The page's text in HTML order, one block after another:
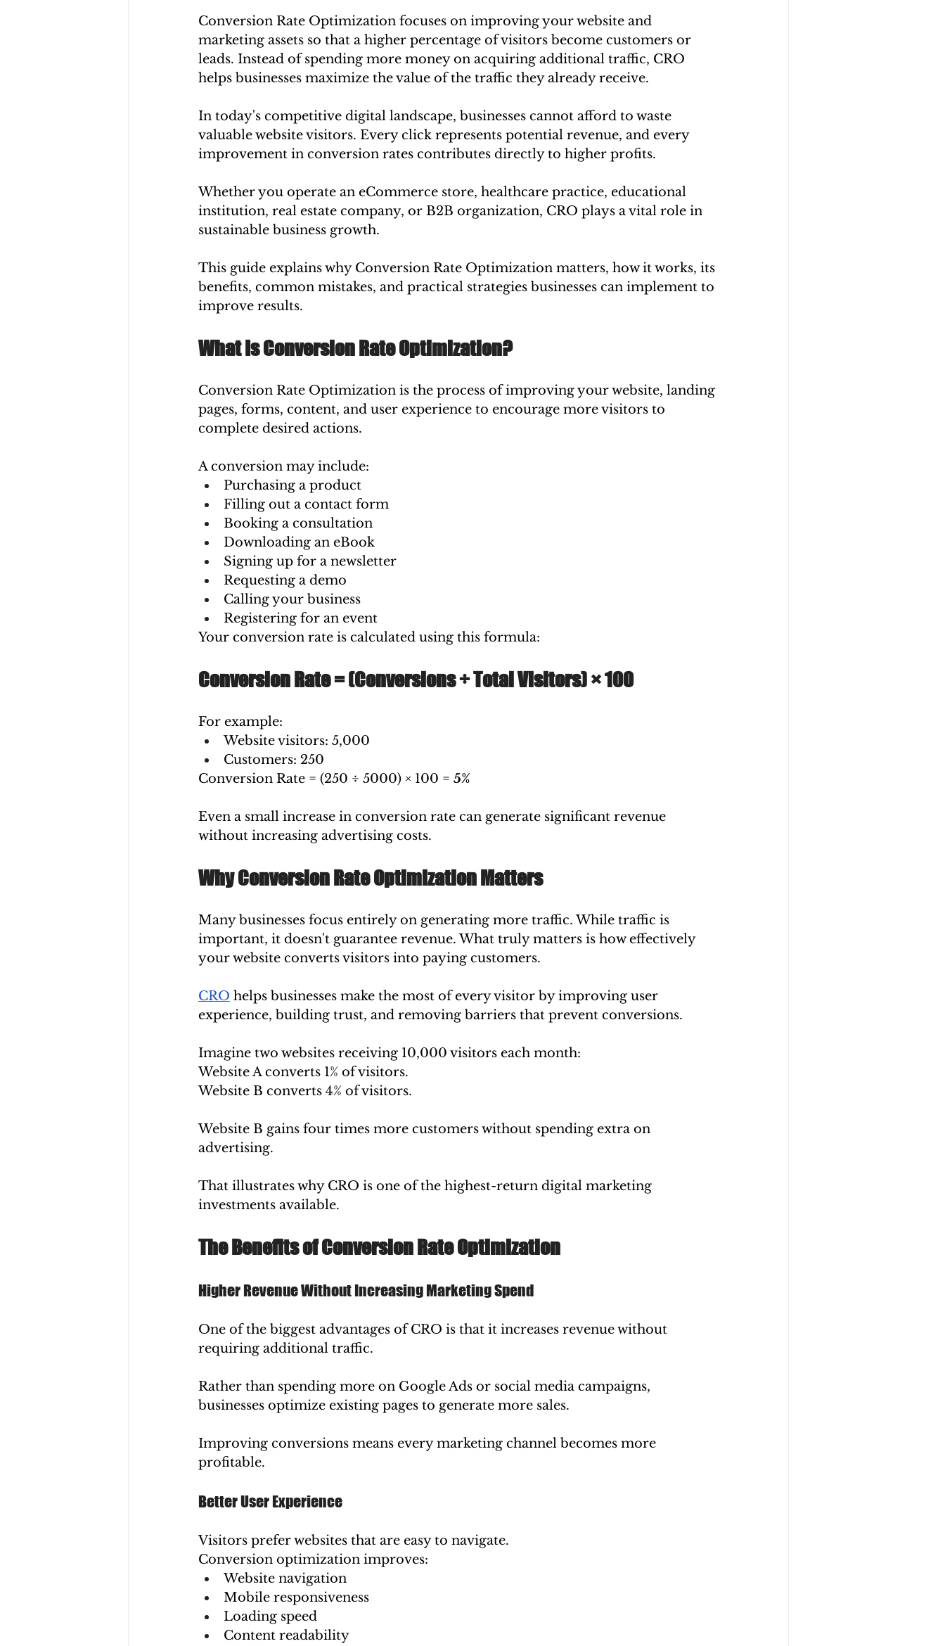
Conversion Rate Optimization focuses on improving your website and
marketing assets so that a higher percentage of visitors become customers or
leads. Instead of spending more money on acquiring additional traffic, CRO
helps businesses maximize the value of the traffic they already receive.
In today's competitive digital landscape, businesses cannot afford to waste
valuable website visitors. Every click represents potential revenue, and every
improvement in conversion rates contributes directly to higher profits.
Whether you operate an eCommerce store, healthcare practice, educational
institution, real estate company, or B2B organization, CRO plays a vital role in
sustainable business growth.
This guide explains why Conversion Rate Optimization matters, how it works, its
benefits, common mistakes, and practical strategies businesses can implement to
improve results.
What Is Conversion Rate Optimization?
Conversion Rate Optimization is the process of improving your website, landing
pages, forms, content, and user experience to encourage more visitors to
complete desired actions.
A conversion may include:
Purchasing a product
Filling out a contact form
Booking a consultation
Downloading an eBook
Signing up for a newsletter
Requesting a demo
Calling your business
Registering for an event
Your conversion rate is calculated using this formula:
Conversion Rate = (Conversions ÷ Total Visitors) × 100
For example:
Website visitors: 5,000
Customers: 250
Conversion Rate = (250 ÷ 5000) × 100 = 5%
Even a small increase in conversion rate can generate significant revenue
without increasing advertising costs.
Why Conversion Rate Optimization Matters
Many businesses focus entirely on generating more traffic. While traffic is
important, it doesn't guarantee revenue. What truly matters is how effectively
your website converts visitors into paying customers.
CRO helps businesses make the most of every visitor by improving user
experience, building trust, and removing barriers that prevent conversions.
Imagine two websites receiving 10,000 visitors each month:
Website A converts 1% of visitors.
Website B converts 4% of visitors.
Website B gains four times more customers without spending extra on
advertising.
That illustrates why CRO is one of the highest-return digital marketing
investments available.
The Benefits of Conversion Rate Optimization
Higher Revenue Without Increasing Marketing Spend
One of the biggest advantages of CRO is that it increases revenue without
requiring additional traffic.
Rather than spending more on Google Ads or social media campaigns,
businesses optimize existing pages to generate more sales.
Improving conversions means every marketing channel becomes more
profitable.
Better User Experience
Visitors prefer websites that are easy to navigate.
Conversion optimization improves:
Website navigation
Mobile responsiveness
Loading speed
Content readability